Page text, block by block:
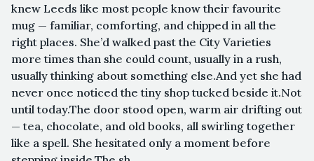
knew Leeds like most people know their favourite
mug — familiar, comforting, and chipped in all the
right places. She’d walked past the City Varieties
more times than she could count, usually in a rush,
usually thinking about something else.And yet she had
never once noticed the tiny shop tucked beside it.Not
until today.The door stood open, warm air drifting out
— tea, chocolate, and old books, all swirling together
like a spell. She hesitated only a moment before